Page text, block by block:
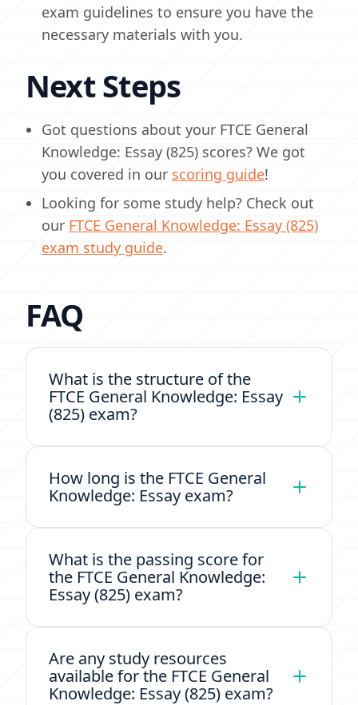
exam guidelines to ensure you have the
necessary materials with you.
Next Steps
Got questions about your FTCE General
Knowledge: Essay (825) scores? We got
you covered in our scoring guide!
Looking for some study help? Check out
our FTCE General Knowledge: Essay (825)
exam study guide.
FAQ
What is the structure of the
FTCE General Knowledge: Essay
(825) exam?
How long is the FTCE General
Knowledge: Essay exam?
What is the passing score for
the FTCE General Knowledge:
Essay (825) exam?
Are any study resources
available for the FTCE General
Knowledge: Essay (825) exam?